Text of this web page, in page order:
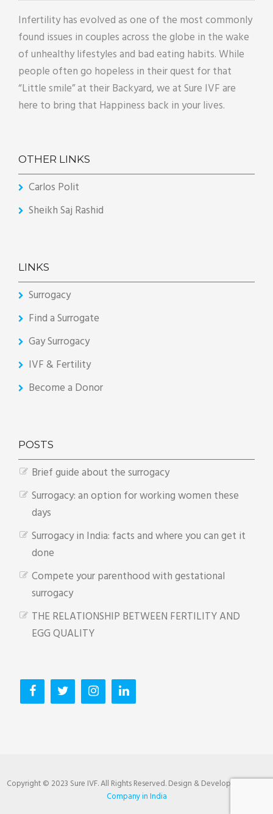
Infertility has evolved as one of the most commonly
found issues in couples across the globe in the wake
of unhealthy lifestyles and bad eating habits. While
people often go hopeless in their quest for that
“Little smile” at their Backyard, we at Sure IVF are
here to bring that Happiness back in your lives.
OTHER LINKS
Carlos Polit
Sheikh Saj Rashid
LINKS
Surrogacy
Find a Surrogate
Gay Surrogacy
IVF & Fertility
Become a Donor
POSTS
Brief guide about the surrogacy
Surrogacy: an option for working women these
days
Surrogacy in India: facts and where you can get it
done
Compete your parenthood with gestational
surrogacy
THE RELATIONSHIP BETWEEN FERTILITY AND
EGG QUALITY
Copyright © 2023 Sure IVF. All Rights Reserved. Design & Developed by
Company in India